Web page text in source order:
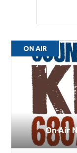
ON AIR
On Air